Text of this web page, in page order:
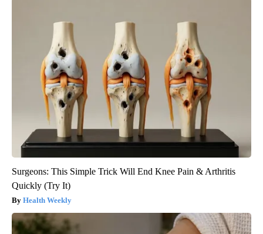
Surgeons: This Simple Trick Will End Knee Pain & Arthritis
Quickly (Try It)
Health Weekly